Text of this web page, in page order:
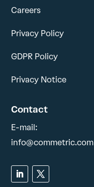
Careers
Privacy Policy
GDPR Policy
Privacy Notice
Contact
E-mail:
info@commetric.com